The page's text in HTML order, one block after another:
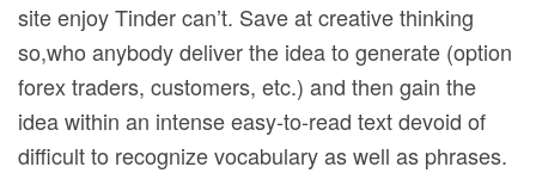
site enjoy Tinder can’t. Save at creative thinking
so,who anybody deliver the idea to generate (option
forex traders, customers, etc.) and then gain the
idea within an intense easy-to-read text devoid of
difficult to recognize vocabulary as well as phrases.